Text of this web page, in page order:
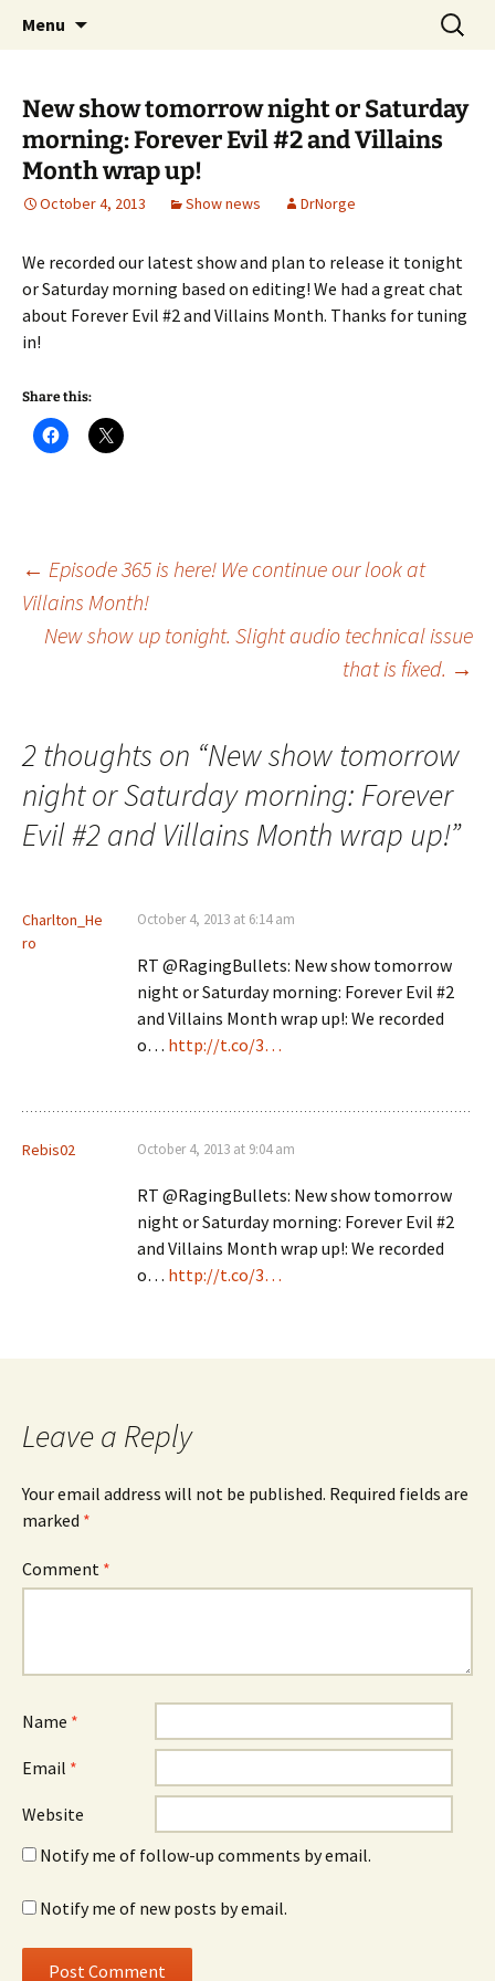
Raging Bullets
A DC Comics Fan Podcast
Menu
Search
for:
New show tomorrow night or Saturday
morning: Forever Evil #2 and Villains
Month wrap up!
October 4, 2013 Show news DrNorge
We recorded our latest show and plan to release it tonight
or Saturday morning based on editing! We had a great chat
about Forever Evil #2 and Villains Month. Thanks for tuning
in!
Share this:
Post
navigation
← Episode 365 is here! We continue our look at
Villains Month!
New show up tonight. Slight audio technical issue
that is fixed. →
2 thoughts on “New show tomorrow
night or Saturday morning: Forever
Evil #2 and Villains Month wrap up!”
Charlton_He
ro
October 4, 2013 at 6:14 am
RT @RagingBullets: New show tomorrow
night or Saturday morning: Forever Evil #2
and Villains Month wrap up!: We recorded
o… http://t.co/3…
Rebis02 October 4, 2013 at 9:04 am
RT @RagingBullets: New show tomorrow
night or Saturday morning: Forever Evil #2
and Villains Month wrap up!: We recorded
o… http://t.co/3…
Leave a Reply
Your email address will not be published. Required fields are
marked *
Comment *
Name *
Email *
Website
Notify me of follow-up comments by email.
Notify me of new posts by email.